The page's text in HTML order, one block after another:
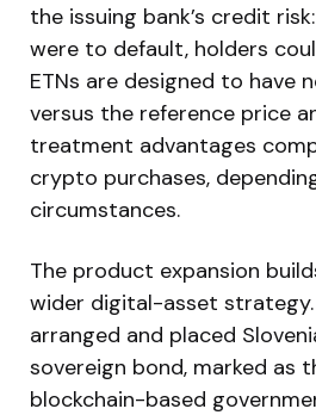
the issuing bank’s credit
were to default, holders
ETNs are designed to have
versus the reference price
treatment advantages
crypto purchases,
circumstances.
The product expansion
wider digital-asset
arranged and placed
sovereign bond, marked as
blockchain-based